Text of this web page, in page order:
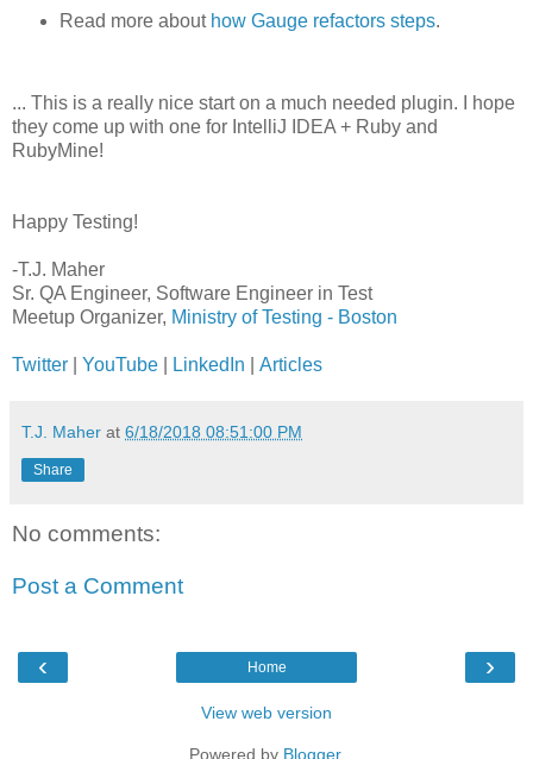
Read more about how Gauge refactors steps.
... This is a really nice start on a much needed plugin. I hope
they come up with one for IntelliJ IDEA + Ruby and
RubyMine!
Happy Testing!
-T.J. Maher
Sr. QA Engineer, Software Engineer in Test
Meetup Organizer, Ministry of Testing - Boston
Twitter YouTube LinkedIn Articles
T.J. Maher at 6/18/2018 08:51:00 PM
Share
No comments:
Post a Comment
‹ ›
Home
View web version
Powered by Blogger.